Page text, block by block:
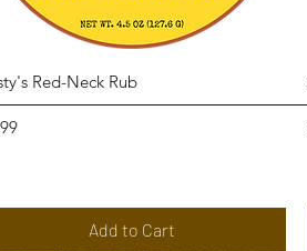
Quick View
Red-Neck Rub
Add to Cart